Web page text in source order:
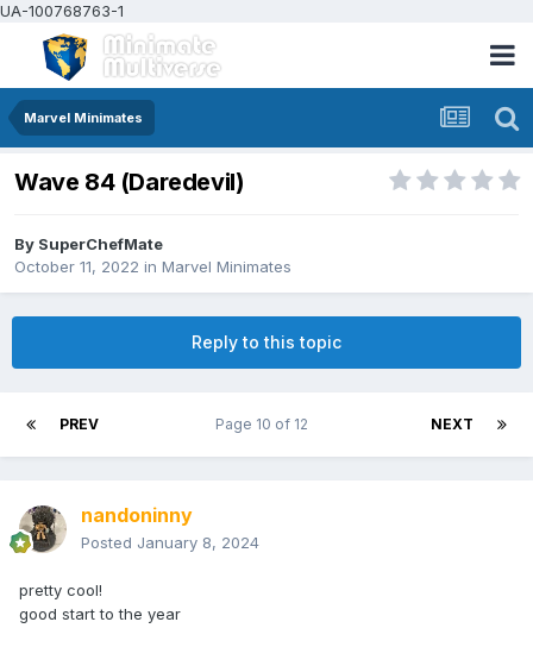
UA-100768763-1
Marvel Minimates
Wave 84 (Daredevil)
By SuperChefMate
October 11, 2022 in Marvel Minimates
Reply to this topic
PREV NEXT
Page 10 of 12
nandoninny
Posted January 8, 2024
pretty cool!
good start to the year